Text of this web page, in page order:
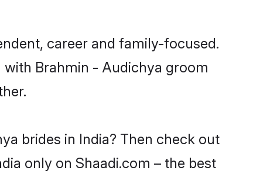
career and family-focused.
Brahmin - Audichya groom
brides in India? Then check out
only on Shaadi.com – the best